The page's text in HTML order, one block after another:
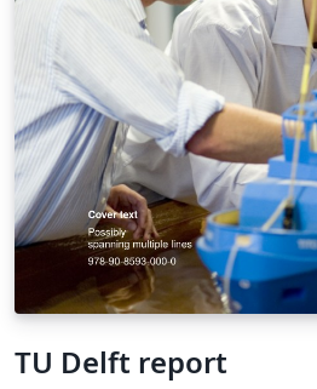
TU Delft report